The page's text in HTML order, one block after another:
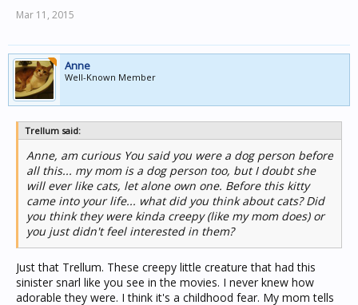
Mar 11, 2015
Anne
Well-Known Member
Trellum said:
Anne, am curious You said you were a dog person before
all this... my mom is a dog person too, but I doubt she
will ever like cats, let alone own one. Before this kitty
came into your life... what did you think about cats? Did
you think they were kinda creepy (like my mom does) or
you just didn't feel interested in them?
Just that Trellum. These creepy little creature that had this
sinister snarl like you see in the movies. I never knew how
adorable they were. I think it's a childhood fear. My mom tells